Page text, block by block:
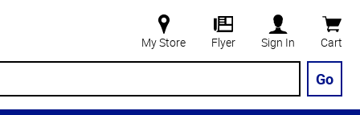
My Store Flyer Sign In Cart
Go